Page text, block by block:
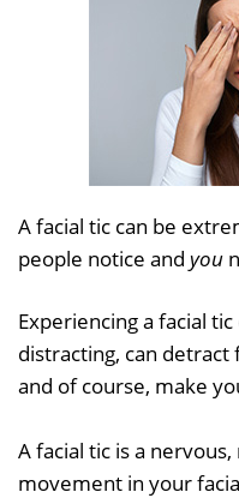
A facial tic can be
people notice and you
Experiencing a facial
distracting, can
and of course, make
A facial tic is a
movement in your